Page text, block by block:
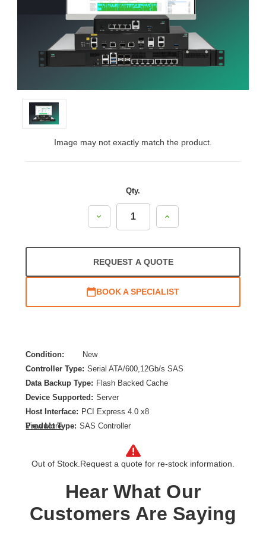
Image may not exactly match the product.
Qty.
Decrease
Increase
REQUEST A QUOTE
BOOK A SPECIALIST
Condition:
New
Controller Type: Serial ATA/600,12Gb/s SAS
Data Backup Type: Flash Backed Cache
Device Supported: Server
Host Interface: PCI Express 4.0 x8
Product Type: SAS Controller
View More
Out of Stock.Request a quote for re-stock information.
Hear What Our
Customers Are Saying